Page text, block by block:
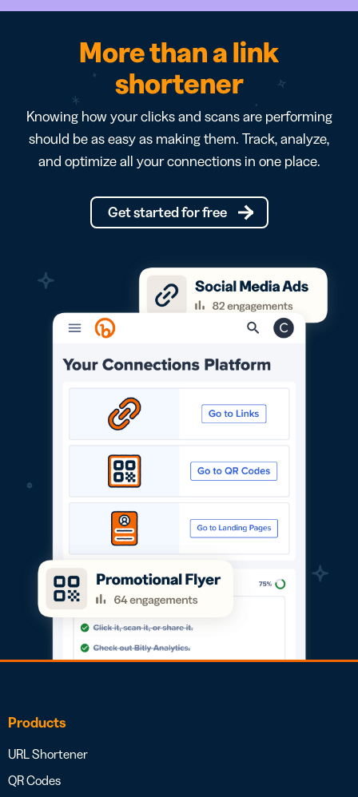
More than a link
shortener
Knowing how your clicks and scans are performing
should be as easy as making them. Track, analyze,
and optimize all your connections in one place.
Get started for free
Products
URL Shortener
QR Codes